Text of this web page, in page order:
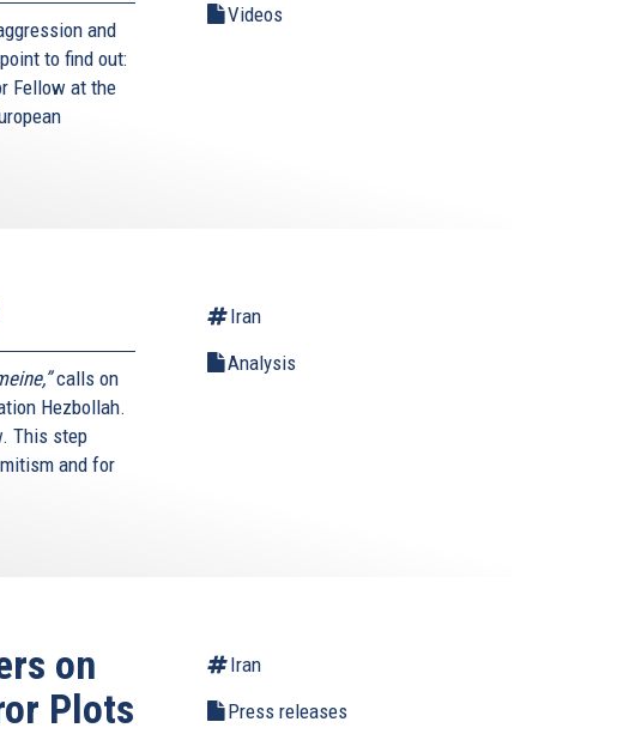
and
to find out:
Fellow at the
Videos
calls on
Hezbollah.
This step
and for
Iran
Analysis
on
Plots
Iran
Press releases